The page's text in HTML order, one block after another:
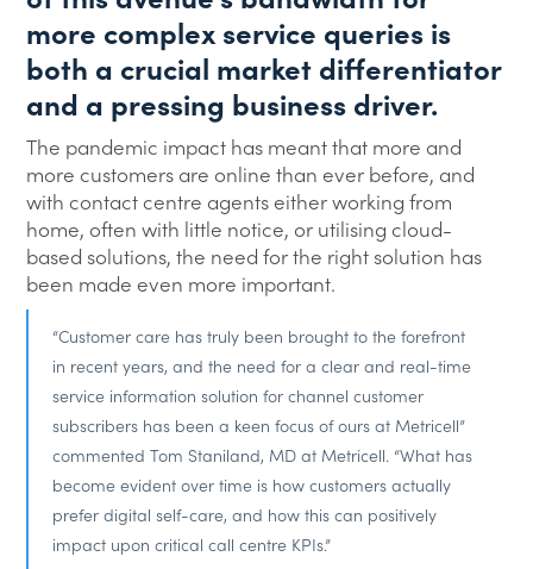
more complex service queries is
both a crucial market differentiator
and a pressing business driver.
The pandemic impact has meant that more and
more customers are online than ever before, and
with contact centre agents either working from
home, often with little notice, or utilising cloud-
based solutions, the need for the right solution has
been made even more important.
“Customer care has truly been brought to the forefront
in recent years, and the need for a clear and real-time
service information solution for channel customer
subscribers has been a keen focus of ours at Metricell”
commented Tom Staniland, MD at Metricell. “What has
become evident over time is how customers actually
prefer digital self-care, and how this can positively
impact upon critical call centre KPIs.”